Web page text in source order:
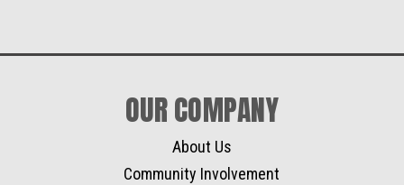
OUR COMPANY
About Us
Community Involvement